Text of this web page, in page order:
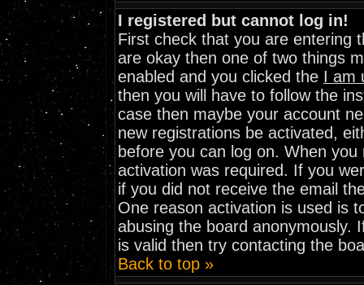
I registered but cannot log in!
First check that you are entering
are okay then one of two things
enabled and you clicked the I am
then you will have to follow the
case then maybe your account
new registrations be activated,
before you can log on. When
activation was required. If you
if you did not receive the email
One reason activation is used is
abusing the board anonymously.
is valid then try contacting the
Back to top »